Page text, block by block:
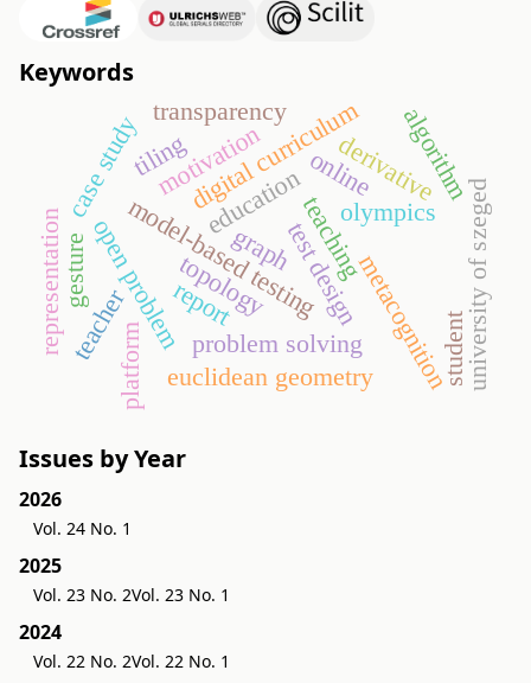
Keywords
model-based testingtest design
teaching
metacognition
problem solving
open problem
education
digital curriculum
student
teacherplatform
online
topology
euclidean geometry university of szeged
report
case study derivative
gesture graph
representation
transparency algorithm
olympics
motivation
tiling
Issues by Year
2026
Vol. 24 No. 1
2025
Vol. 23 No. 2Vol. 23 No. 1
2024
Vol. 22 No. 2Vol. 22 No. 1